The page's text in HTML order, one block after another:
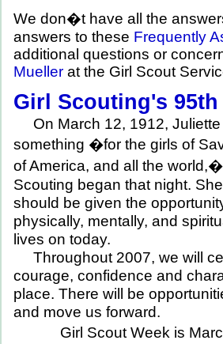
We don�t have all the
answers to these Frequently
additional questions or
Mueller at the Girl Scout
Girl Scouting's
On March 12, 1912,
something �for the girls of
of America, and all the
Scouting began that night.
should be given the
physically, mentally, and
lives on today.
Throughout 2007, we will
courage, confidence and
place. There will be
and move us forward.
Girl Scout Week is